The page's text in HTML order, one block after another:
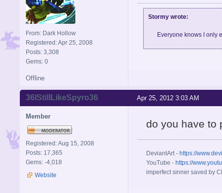
From: Dark Hollow
Registered: Apr 25, 2008
Posts: 3,308
Gems: 0
Stormy wrote:
Everyone knows I only
Offline
Apr 25, 2012 3:03 AM
36IStillLikeSpyro36
Member
Registered: Aug 15, 2008
Posts: 17,365
Gems: -4,018
Website
do you have to
DeviantArt - https://
YouTube - https://
imperfect sinner saved by